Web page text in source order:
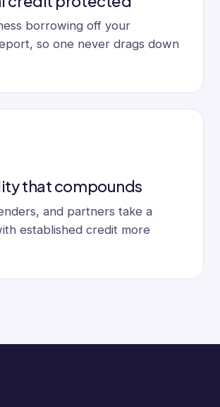
borrowing off your
so one never drags down
that compounds
and partners take a
established credit more